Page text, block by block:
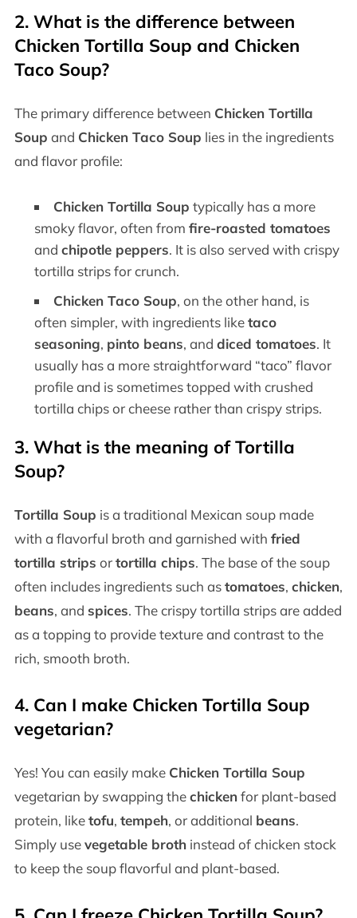
2. What is the difference between
Chicken Tortilla Soup and Chicken
Taco Soup?
The primary difference between Chicken Tortilla
Soup and Chicken Taco Soup lies in the ingredients
and flavor profile:
Chicken Tortilla Soup typically has a more
smoky flavor, often fromfire-roasted tomatoes
andchipotle peppers. It is also served with crispy
tortilla strips for crunch.
Chicken Taco Soup, on the other hand, is
often simpler, with ingredients liketaco
seasoning, pinto beans, anddiced tomatoes. It
usually has a more straightforward “taco” flavor
profile and is sometimes topped with crushed
tortilla chips or cheese rather than crispy strips.
3. What is the meaning of Tortilla
Soup?
Tortilla Soup is a traditional Mexican soup made
with a flavorful broth and garnished with fried
tortilla strips ortortilla chips. The base of the soup
often includes ingredients such astomatoes, chicken,
beans, and spices. The crispy tortilla strips are added
as a topping to provide texture and contrast to the
rich, smooth broth.
4. Can I make Chicken Tortilla Soup
vegetarian?
Yes! You can easily make Chicken Tortilla Soup
vegetarian by swapping thechickenfor plant-based
protein, liketofu, tempeh, or additional beans.
Simply usevegetable brothinstead of chicken stock
to keep the soup flavorful and plant-based.